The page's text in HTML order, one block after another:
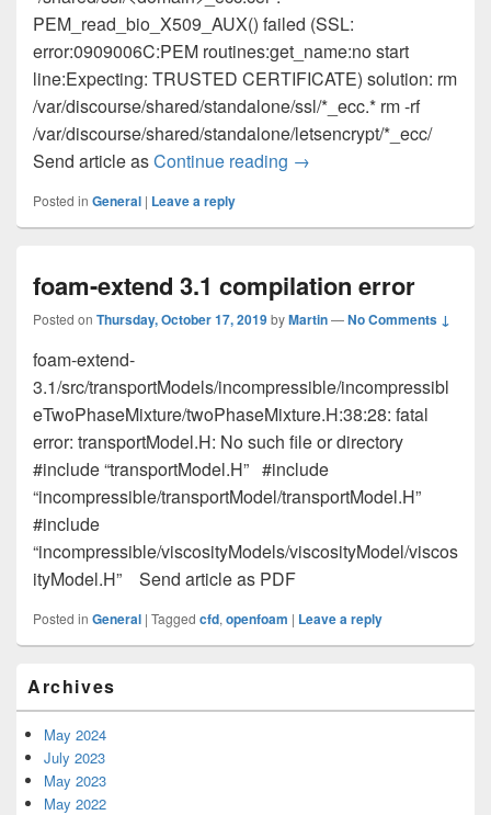
PEM_read_bio_X509_AUX() failed (SSL:
error:0909006C:PEM routines:get_name:no start
line:Expecting: TRUSTED CERTIFICATE) solution: rm
/var/discourse/shared/standalone/ssl/*_ecc.* rm -rf
/var/discourse/shared/standalone/letsencrypt/*_ecc/
Send article asContinue reading 502 Bad Gateway on
→
Posted in General | Leave a reply
foam-extend 3.1 compilation error
Posted on Thursday, October 17, 2019byMartin—No Comments ↓
foam-extend-
3.1/src/transportModels/incompressible/incompressibl
eTwoPhaseMixture/twoPhaseMixture.H:38:28: fatal
error: transportModel.H: No such file or directory
#include “transportModel.H” #include
“incompressible/transportModel/transportModel.H”
#include
“incompressible/viscosityModels/viscosityModel/viscos
ityModel.H” Send article as PDF
Posted in General | Tagged cfd, openfoam | Leave a reply
Sidebar
Widget
Area
Archives
May 2024
July 2023
May 2023
May 2022